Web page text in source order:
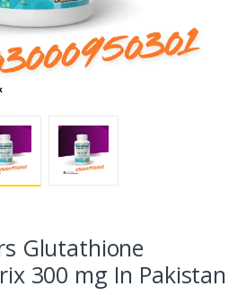
Glutathione
300 mg In Pakistan